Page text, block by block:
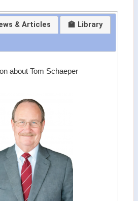
& Articles
🏫 Library
about Tom Schaeper